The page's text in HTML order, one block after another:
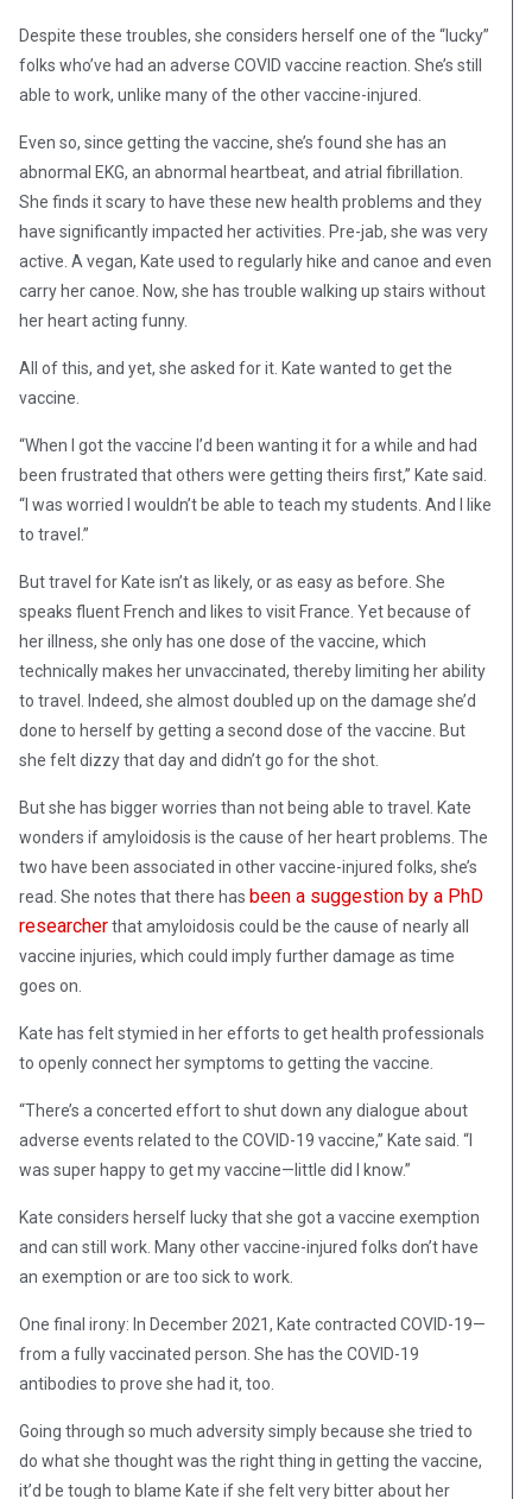
Despite these troubles, she considers herself one of the “lucky”
folks who’ve had an adverse COVID vaccine reaction. She’s still
able to work, unlike many of the other vaccine-injured.
Even so, since getting the vaccine, she’s found she has an
abnormal EKG, an abnormal heartbeat, and atrial fibrillation.
She finds it scary to have these new health problems and they
have significantly impacted her activities. Pre-jab, she was very
active. A vegan, Kate used to regularly hike and canoe and even
carry her canoe. Now, she has trouble walking up stairs without
her heart acting funny.
All of this, and yet, she asked for it. Kate wanted to get the
vaccine.
“When I got the vaccine I’d been wanting it for a while and had
been frustrated that others were getting theirs first,” Kate said.
“I was worried I wouldn’t be able to teach my students. And I like
to travel.”
But travel for Kate isn’t as likely, or as easy as before. She
speaks fluent French and likes to visit France. Yet because of
her illness, she only has one dose of the vaccine, which
technically makes her unvaccinated, thereby limiting her ability
to travel. Indeed, she almost doubled up on the damage she’d
done to herself by getting a second dose of the vaccine. But
she felt dizzy that day and didn’t go for the shot.
But she has bigger worries than not being able to travel. Kate
wonders if amyloidosis is the cause of her heart problems. The
two have been associated in other vaccine-injured folks, she’s
read. She notes that there has been a suggestion by a PhD
researcherthat amyloidosis could be the cause of nearly all
vaccine injuries, which could imply further damage as time
goes on.
Kate has felt stymied in her efforts to get health professionals
to openly connect her symptoms to getting the vaccine.
“There’s a concerted effort to shut down any dialogue about
adverse events related to the COVID-19 vaccine,” Kate said. “I
was super happy to get my vaccine—little did I know.”
Kate considers herself lucky that she got a vaccine exemption
and can still work. Many other vaccine-injured folks don’t have
an exemption or are too sick to work.
One final irony: In December 2021, Kate contracted COVID-19—
from a fully vaccinated person. She has the COVID-19
antibodies to prove she had it, too.
Going through so much adversity simply because she tried to
do what she thought was the right thing in getting the vaccine,
it’d be tough to blame Kate if she felt very bitter about her